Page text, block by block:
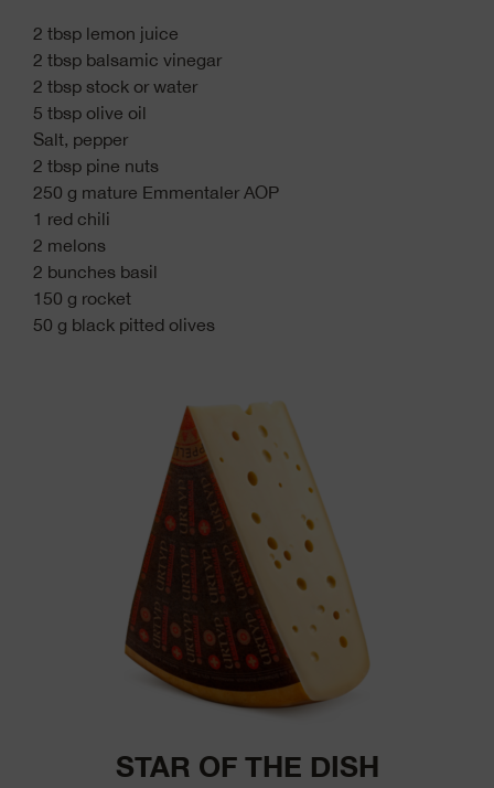
2 tbsp lemon juice
2 tbsp balsamic vinegar
2 tbsp stock or water
5 tbsp olive oil
Salt, pepper
2 tbsp pine nuts
250 g mature Emmentaler AOP
1 red chili
2 melons
2 bunches basil
150 g rocket
50 g black pitted olives
STAR OF THE DISH